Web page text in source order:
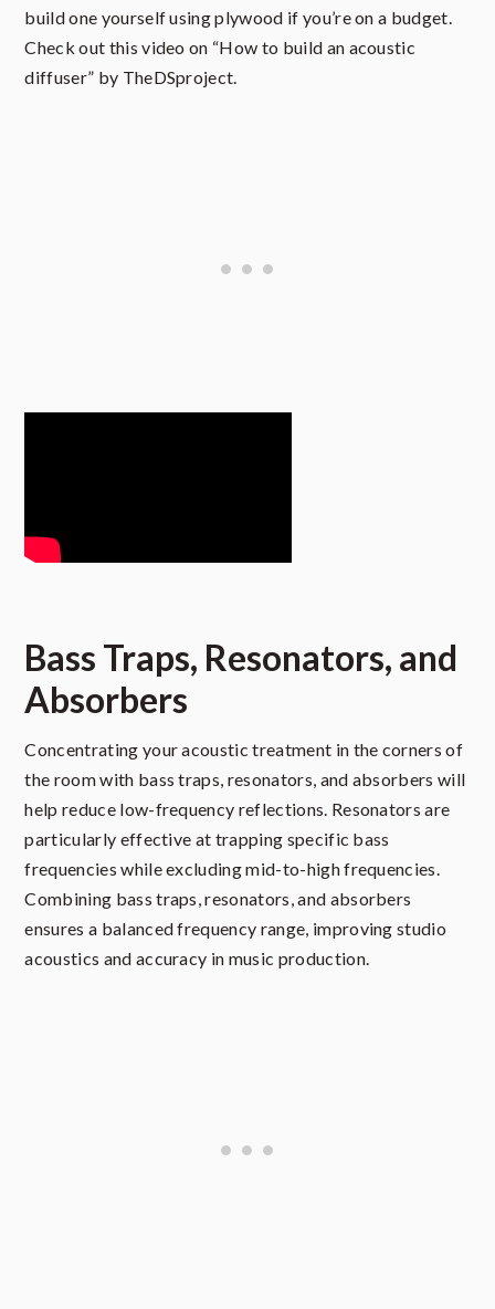
build one yourself using plywood if you’re on a budget.
Check out this video on “How to build an acoustic
diffuser” by TheDSproject.
Bass Traps, Resonators, and
Absorbers
Concentrating your acoustic treatment in the corners of
the room with bass traps, resonators, and absorbers will
help reduce low-frequency reflections. Resonators are
particularly effective at trapping specific bass
frequencies while excluding mid-to-high frequencies.
Combining bass traps, resonators, and absorbers
ensures a balanced frequency range, improving studio
acoustics and accuracy in music production.